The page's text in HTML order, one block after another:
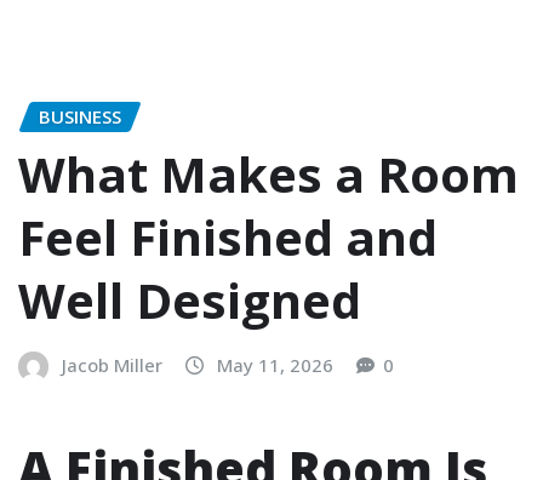
BUSINESS
What Makes a Room
Feel Finished and
Well Designed
Jacob Miller May 11, 2026 0